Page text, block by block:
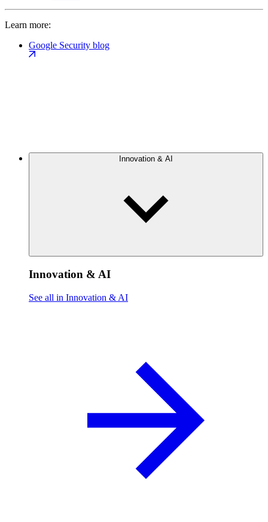
Learn more:
Google Security blog
Innovation & AI
Innovation & AI
See all in Innovation & AI